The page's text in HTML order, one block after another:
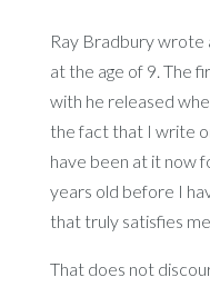
Ray Bradbury wrote
at the age of 9. The
with he released
the fact that I write
have been at it now
years old before I
that truly satisfies
That does not